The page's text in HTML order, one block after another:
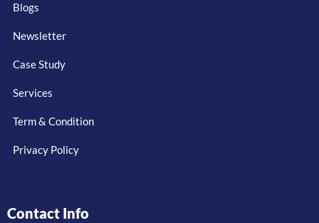
Blogs
Newsletter
Case Study
Services
Term & Condition
Privacy Policy
Contact Info